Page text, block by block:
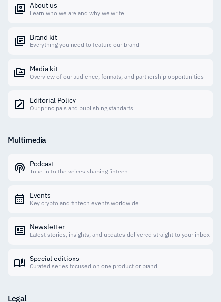
About us
Learn who we are and why we write
Brand kit
Everything you need to feature our brand
Media kit
Overview of our audience, formats, and partnership opportunities
Editorial Policy
Our principals and publishing standarts
Multimedia
Podcast
Tune in to the voices shaping fintech
Events
Key crypto and fintech events worldwide
Newsletter
Latest stories, insights, and updates delivered straight to your inbox
Special editions
Curated series focused on one product or brand
Legal